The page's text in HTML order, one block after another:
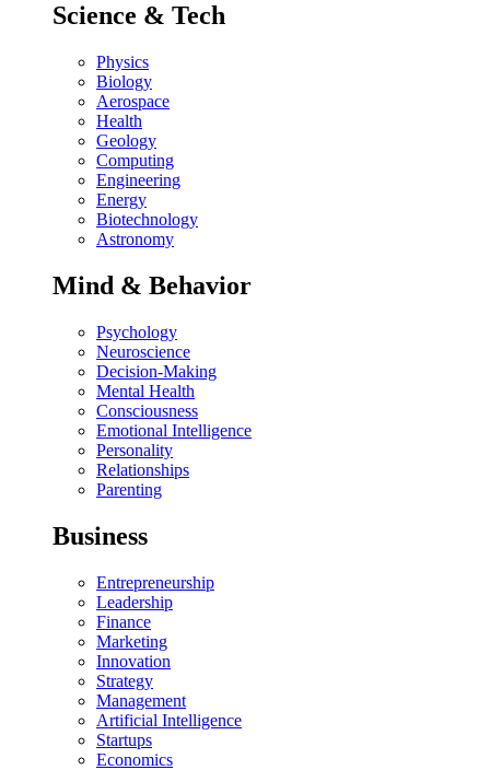
Science & Tech
Physics
Biology
Aerospace
Health
Geology
Computing
Engineering
Energy
Biotechnology
Astronomy
Mind & Behavior
Psychology
Neuroscience
Decision-Making
Mental Health
Consciousness
Emotional Intelligence
Personality
Relationships
Parenting
Business
Entrepreneurship
Leadership
Finance
Marketing
Innovation
Strategy
Management
Artificial Intelligence
Startups
Economics